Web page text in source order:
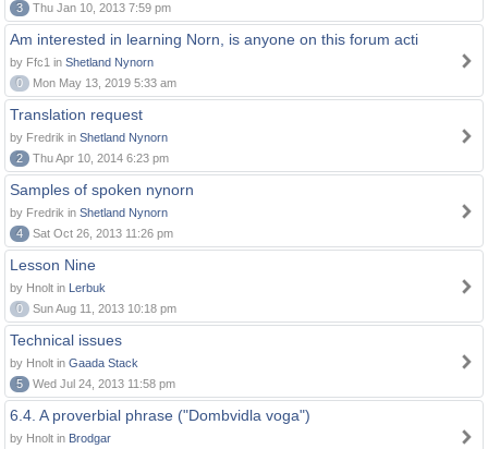
3
Thu Jan 10, 2013 7:59 pm
Am interested in learning Norn, is anyone on this forum acti
by Ffc1 in Shetland Nynorn
0
Mon May 13, 2019 5:33 am
Translation request
by Fredrik in Shetland Nynorn
2
Thu Apr 10, 2014 6:23 pm
Samples of spoken nynorn
by Fredrik in Shetland Nynorn
4
Sat Oct 26, 2013 11:26 pm
Lesson Nine
by Hnolt in Lerbuk
0
Sun Aug 11, 2013 10:18 pm
Technical issues
by Hnolt in Gaada Stack
5
Wed Jul 24, 2013 11:58 pm
6.4. A proverbial phrase ("Dombvidla voga")
by Hnolt in Brodgar